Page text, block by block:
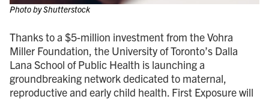
Photo by Shutterstock
Thanks to a $5-million investment from the Vohra
Miller Foundation, the University of Toronto’s Dalla
Lana School of Public Health is launching a
groundbreaking network dedicated to maternal,
reproductive and early child health. First Exposure will